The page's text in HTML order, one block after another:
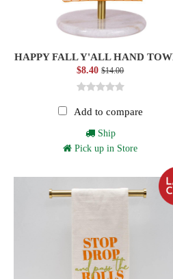
HAPPY FALL Y'ALL HAND
$8.40$14.00
Add to compare
Ship
Pick up in Store